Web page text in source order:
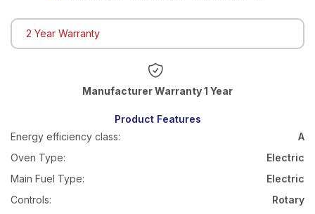
2 Year Warranty
Warranty 1 Year
Product Features
Energy efficiency class:
A
Oven Type:
Electric
Main Fuel Type:
Electric
Controls:
Rotary